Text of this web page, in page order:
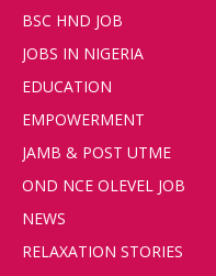
BSC HND JOB
JOBS IN NIGERIA
EDUCATION
EMPOWERMENT
JAMB & POST UTME
OND NCE OLEVEL JOB
NEWS
RELAXATION STORIES